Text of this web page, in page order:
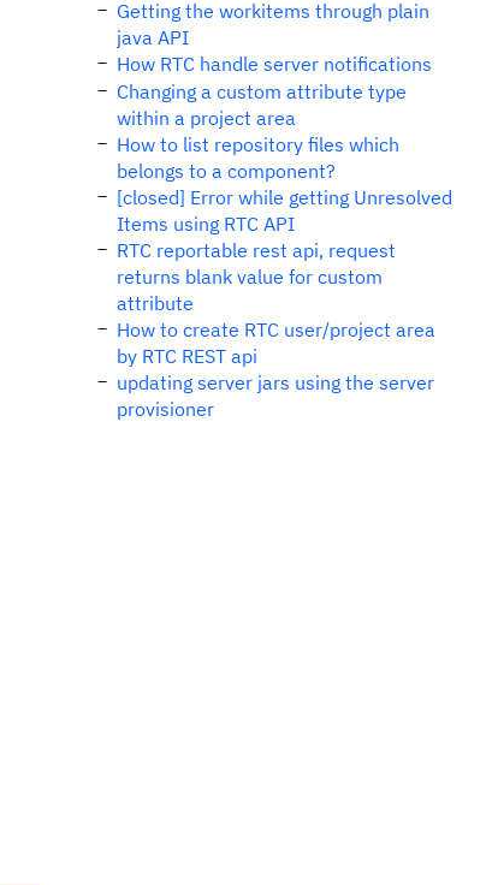
Getting the workitems through plain
java API
How RTC handle server notifications
Changing a custom attribute type
within a project area
How to list repository files which
belongs to a component?
[closed] Error while getting Unresolved
Items using RTC API
RTC reportable rest api, request
returns blank value for custom
attribute
How to create RTC user/project area
by RTC REST api
updating server jars using the server
provisioner